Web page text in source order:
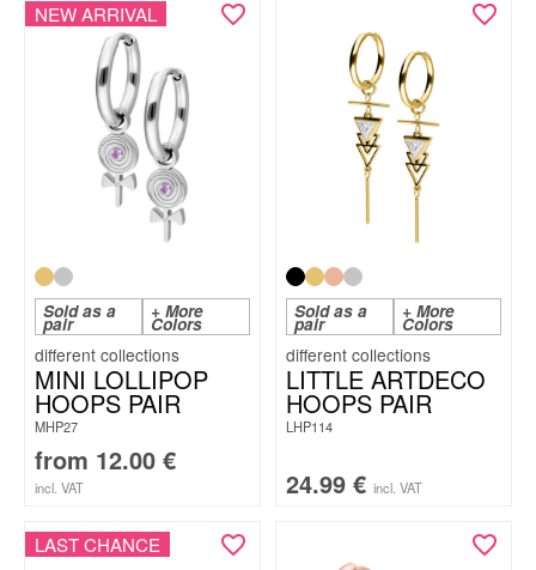
NEW ARRIVAL
Sold as a
pair
+ More
Colors
MINI LOLLIPOP
HOOPS PAIR
MHP27
from 12.00 €
incl. VAT
Sold as a
pair
+ More
Colors
LITTLE ARTDECO
HOOPS PAIR
LHP114
24.99 € incl. VAT
LAST CHANCE